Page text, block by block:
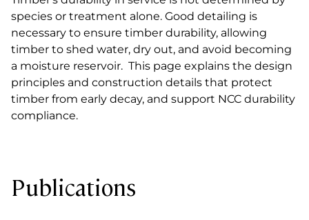
species or treatment alone. Good detailing is
necessary to ensure timber durability, allowing
timber to shed water, dry out, and avoid becoming
a moisture reservoir. This page explains the design
principles and construction details that protect
timber from early decay, and support NCC durability
compliance.
Publications